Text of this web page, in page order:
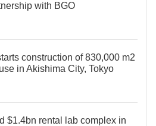
with BGO
construction of 830,000 m2
in Akishima City, Tokyo
$1.4bn rental lab complex in